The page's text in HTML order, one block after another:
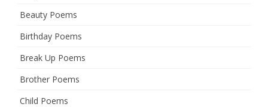
Beauty Poems
Birthday Poems
Break Up Poems
Brother Poems
Child Poems